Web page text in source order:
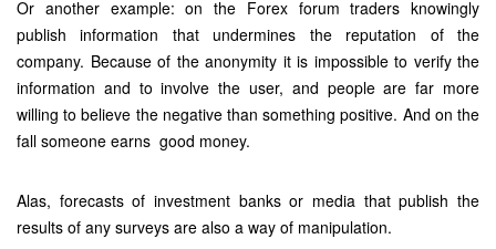
Or another example: on the Forex forum traders knowingly
publish information that undermines the reputation of the
company. Because of the anonymity it is impossible to verify the
information and to involve the user, and people are far more
willing to believe the negative than something positive. And on the
fall someone earns good money.
Alas, forecasts of investment banks or media that publish the
results of any surveys are also a way of manipulation.